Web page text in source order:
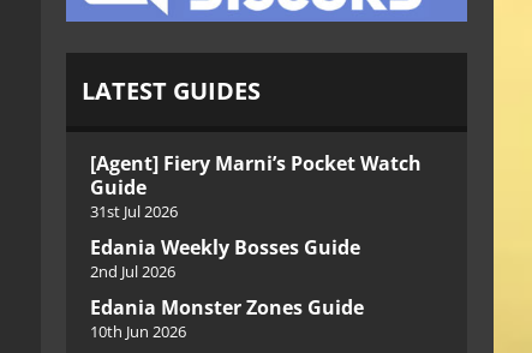
LATEST GUIDES
[Agent] Fiery Marni’s Pocket Watch
Guide
31st Jul 2026
Edania Weekly Bosses Guide
2nd Jul 2026
Edania Monster Zones Guide
10th Jun 2026